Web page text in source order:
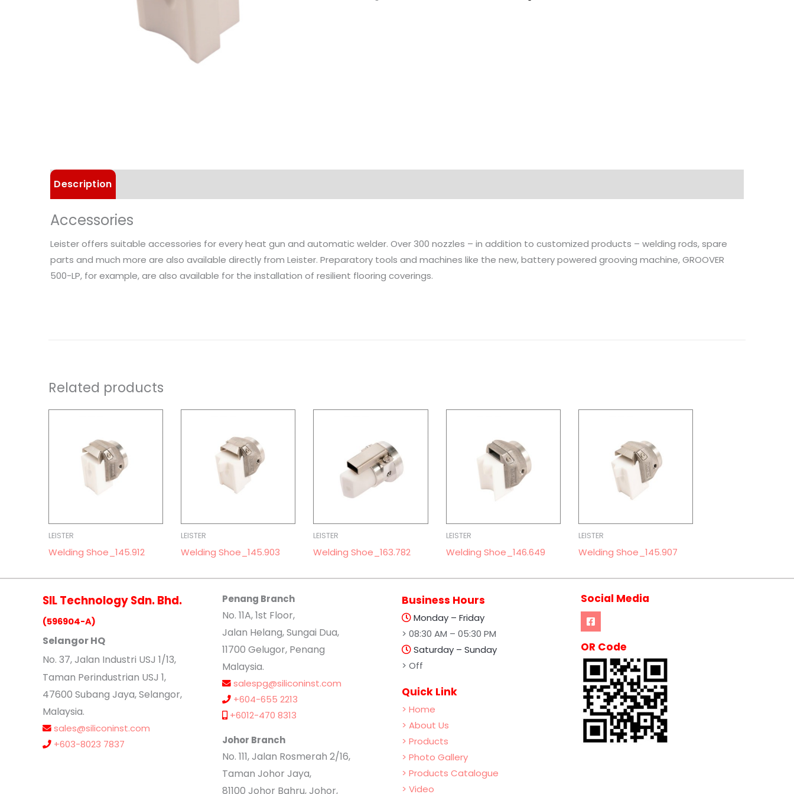
Description
Accessories
Leister offers suitable accessories for every heat gun and automatic welder. Over 300 nozzles – in addition to customized products – welding rods, spare
parts and much more are also available directly from Leister. Preparatory tools and machines like the new, battery powered grooving machine, GROOVER
500-LP, for example, are also available for the installation of resilient flooring coverings.
Related products
LEISTER
Welding Shoe_145.912
LEISTER
Welding Shoe_145.903
LEISTER
Welding Shoe_163.782
LEISTER
Welding Shoe_146.649
LEISTER
Welding Shoe_145.907
SIL Technology Sdn. Bhd.
(596904-A)
Selangor HQ
No. 37, Jalan Industri USJ 1/13,
Taman Perindustrian USJ 1,
47600 Subang Jaya, Selangor,
Malaysia.
sales@siliconinst.com
+603-8023 7837
Penang Branch
No. 11A, 1st Floor,
Jalan Helang, Sungai Dua,
11700 Gelugor, Penang
Malaysia.
salespg@siliconinst.com
+604-655 2213
+6012-470 8313
Johor Branch
No. 111, Jalan Rosmerah 2/16,
Taman Johor Jaya,
81100 Johor Bahru, Johor,
Business Hours
Monday – Friday
> 08:30 AM – 05:30 PM
Saturday – Sunday
> Off
Quick Link
> Home
> About Us
> Products
> Photo Gallery
> Products Catalogue
> Video
Social Media
OR Code